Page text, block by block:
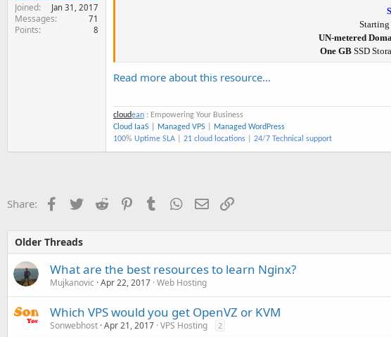
Joined Jan 31, 2017
Messages 71
Points 8
Starting
UN-metered
One GB SSD
Read more about this resource...
cloudean : Empowering Your Business
Cloud IaaS
Managed VPS
Managed WordPress
100% Uptime SLA 21 cloud locations 24/7 Technical support
Share: Facebook
TwitterReddit PinterestTumblr WhatsApp
EmailLink
Older Threads
What are the best resources to learn Nginx?
Mujkanovic Apr 22, 2017 Web Hosting
Which VPS would you get OpenVZ or KVM
Sonwebhost Apr 21, 2017 VPS Hosting 2